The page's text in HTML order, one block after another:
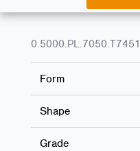
Form
Shape
Grade